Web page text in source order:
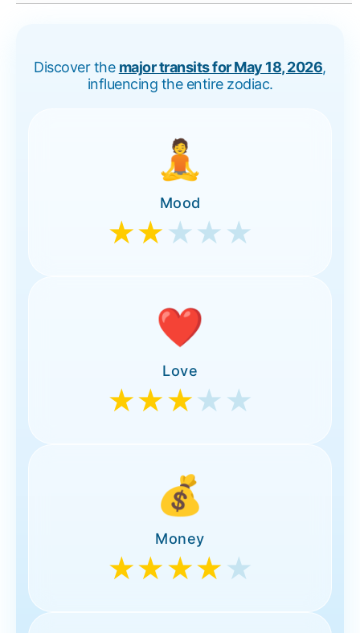
Discover the major transits for May 18, 2026,
influencing the entire zodiac.
🧘
Mood
★★★★★
❤️
Love
★★★★★
💰
Money
★★★★ ★